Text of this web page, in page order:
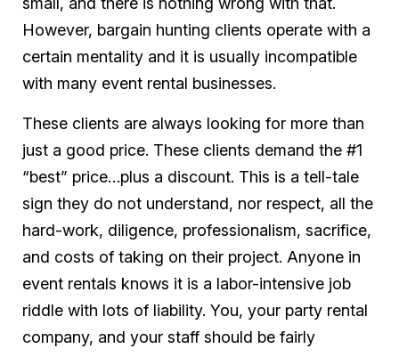
However, bargain hunting clients operate with a
certain mentality and it is usually incompatible
with many event rental businesses.
These clients are always looking for more than
just a good price. These clients demand the #1
“best” price…plus a discount. This is a tell-tale
sign they do not understand, nor respect, all the
hard-work, diligence, professionalism, sacrifice,
and costs of taking on their project. Anyone in
event rentals knows it is a labor-intensive job
riddle with lots of liability. You, your party rental
company, and your staff should be fairly